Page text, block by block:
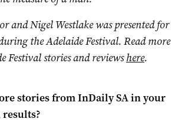
and Nigel Westlake was presented for
the Adelaide Festival. Read more
Festival stories and reviewshere.
stories fromInDaily SAin your
results?